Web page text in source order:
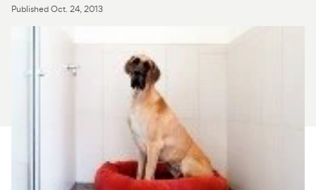
Product Reviews
Chat free with Chewy’s vet team
PublishedOct. 24, 2013